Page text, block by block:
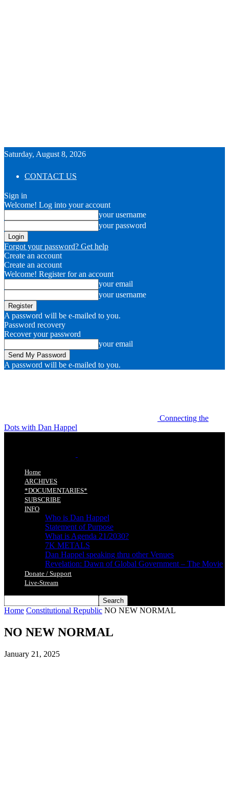
Saturday, August 8, 2026
CONTACT US
Sign in
Welcome! Log into your account
your username
your password
Forgot your password? Get help
Create an account
Create an account
Welcome! Register for an account
your email
your username
A password will be e-mailed to you.
Password recovery
Recover your password
your email
A password will be e-mailed to you.
Connecting the
Dots with Dan Happel
Home
ARCHIVES
*DOCUMENTARIES*
SUBSCRIBE
INFO
Who is Dan Happel
Statement of Purpose
What is Agenda 21/2030?
7K METALS
Dan Happel speaking thru other Venues
Revelation: Dawn of Global Government – The Movie
Donate / Support
Live-Stream
Home Constitutional Republic NO NEW NORMAL
NO NEW NORMAL
January 21, 2025